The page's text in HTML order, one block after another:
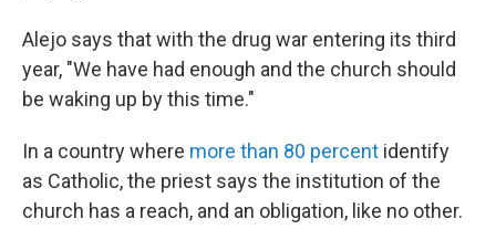
Alejo says that with the drug war entering its third
year, "We have had enough and the church should
be waking up by this time."
In a country where more than 80 percent identify
as Catholic, the priest says the institution of the
church has a reach, and an obligation, like no other.